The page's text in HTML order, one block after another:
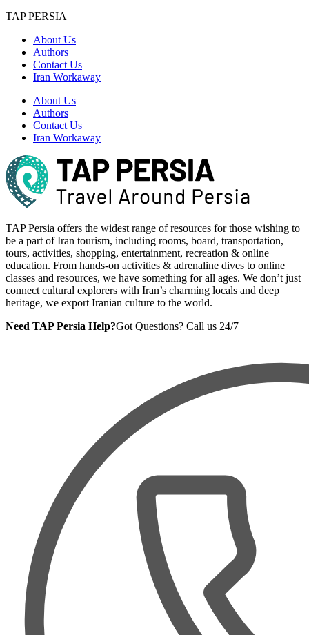
TAP PERSIA
About Us
Authors
Contact Us
Iran Workaway
About Us
Authors
Contact Us
Iran Workaway
TAP Persia offers the widest range of resources for those wishing to
be a part of Iran tourism, including rooms, board, transportation,
tours, activities, shopping, entertainment, recreation & online
education. From hands-on activities & adrenaline dives to online
classes and resources, we have something for all ages. We don’t just
connect cultural explorers with Iran’s charming locals and deep
heritage, we export Iranian culture to the world.
Need TAP Persia Help?Got Questions? Call us 24/7